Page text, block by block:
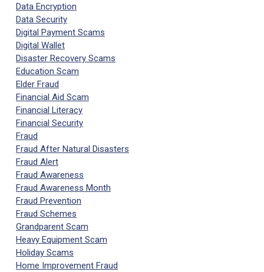
Data Encryption
Data Security
Digital Payment Scams
Digital Wallet
Disaster Recovery Scams
Education Scam
Elder Fraud
Financial Aid Scam
Financial Literacy
Financial Security
Fraud
Fraud After Natural Disasters
Fraud Alert
Fraud Awareness
Fraud Awareness Month
Fraud Prevention
Fraud Schemes
Grandparent Scam
Heavy Equipment Scam
Holiday Scams
Home Improvement Fraud